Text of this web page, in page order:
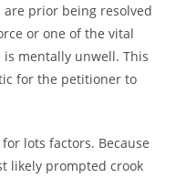
prior being resolved
or one of the vital
mentally unwell. This
for the petitioner to
lots factors. Because
likely prompted crook